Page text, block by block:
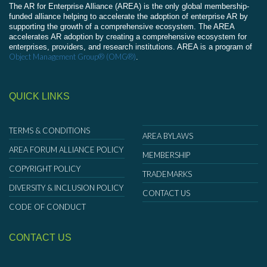
The AR for Enterprise Alliance (AREA) is the only global membership-
funded alliance helping to accelerate the adoption of enterprise AR by
supporting the growth of a comprehensive ecosystem. The AREA
accelerates AR adoption by creating a comprehensive ecosystem for
enterprises, providers, and research institutions. AREA is a program of
Object Management Group® (OMG®).
QUICK LINKS
TERMS & CONDITIONS
AREA FORUM ALLIANCE POLICY
COPYRIGHT POLICY
DIVERSITY & INCLUSION POLICY
CODE OF CONDUCT
AREA BYLAWS
MEMBERSHIP
TRADEMARKS
CONTACT US
CONTACT US